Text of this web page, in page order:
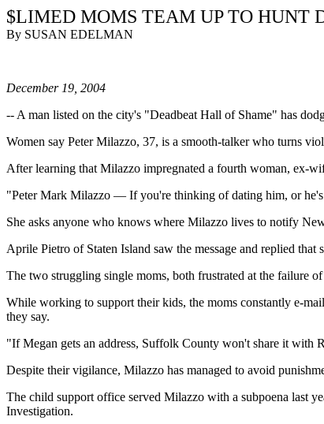
$LIMED MOMS TEAM UP TO HUNT
By SUSAN EDELMAN
December 19, 2004
-- A man listed on the city's "Deadbeat Hall of Shame" has
Women say Peter Milazzo, 37, is a smooth-talker who turns
After learning that Milazzo impregnated a fourth woman, ex-
"Peter Mark Milazzo — If you're thinking of dating him, or
She asks anyone who knows where Milazzo lives to notify
Aprile Pietro of Staten Island saw the message and replied
The two struggling single moms, both frustrated at the failure
While working to support their kids, the moms constantly e-
they say.
"If Megan gets an address, Suffolk County won't share it with
Despite their vigilance, Milazzo has managed to avoid
The child support office served Milazzo with a subpoena last
Investigation.